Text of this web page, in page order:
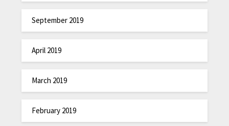
September 2019
April 2019
March 2019
February 2019